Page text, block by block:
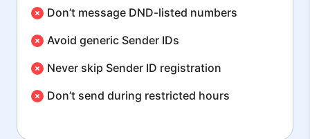
Don’t message DND-listed numbers
Avoid generic Sender IDs
Never skip Sender ID registration
Don’t send during restricted hours